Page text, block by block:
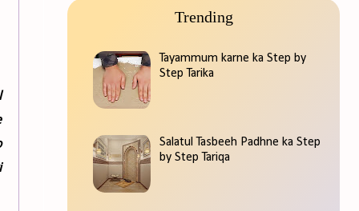
Trending
Tayammum karne ka Step by
Step Tarika
Salatul Tasbeeh Padhne ka Step
by Step Tariqa